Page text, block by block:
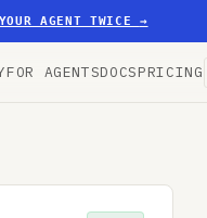
AGENT TWICE →
FOR AGENTSDOCSPRICING